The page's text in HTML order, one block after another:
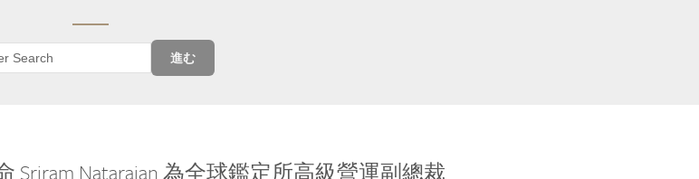
進む
Sriram Natarajan 為全球鑑定所高級營運副總裁